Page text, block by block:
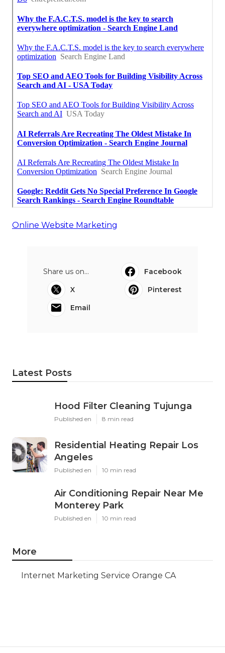
Online Website Marketing
Share us on...
Facebook
X
Pinterest
Email
Latest Posts
Hood Filter Cleaning Tujunga
Published en 8 min read
Residential Heating Repair Los
Angeles
Published en 10 min read
Air Conditioning Repair Near Me
Monterey Park
Published en 10 min read
More
Internet Marketing Service Orange CA